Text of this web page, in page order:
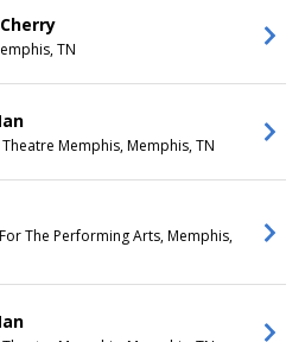
TN
Memphis, Memphis, TN
The Performing Arts, Memphis,